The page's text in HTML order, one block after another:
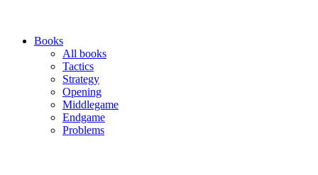
Books
All books
Tactics
Strategy
Opening
Middlegame
Endgame
Problems